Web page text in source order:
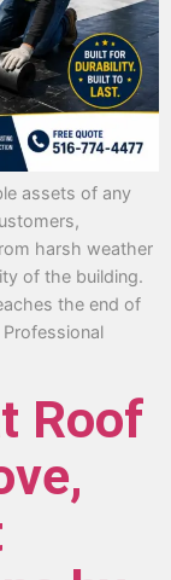
assets of any
harsh weather
of the building.
the end of
Roof